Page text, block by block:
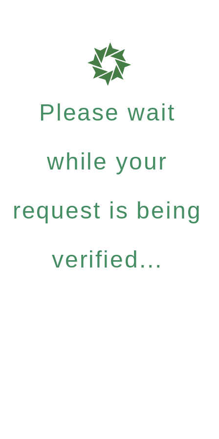
Please wait
while your
request is being
verified...